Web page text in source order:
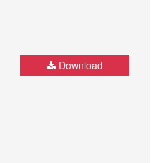
Download